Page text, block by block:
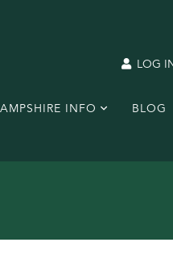
LOG
INFO BLOG